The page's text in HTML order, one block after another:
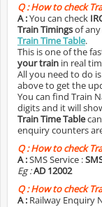
Q :How to check
A :You can check
Train Timingsof
Train Time Table.
This is one of the
your train in real
All you need to do
above to get the
You can find Train
digits and it will
Train Time Table
enquiry counters
Q :How to check
A :SMS Service :
Eg :AD 12002
Q :How to check
A : Railway Enquiry